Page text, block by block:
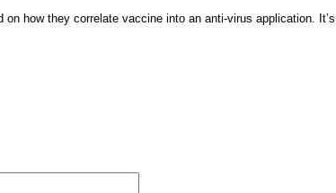
how they correlate vaccine into an anti-virus application. It’s